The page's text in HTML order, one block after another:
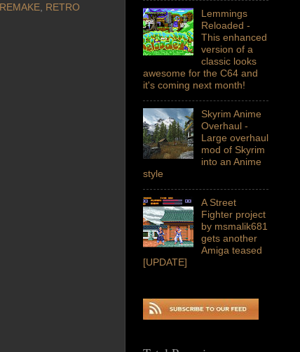
REMAKE RETRO
Lemmings
Reloaded -
This enhanced
version of a
classic looks
awesome for the C64 and
it's coming next month!
Skyrim Anime
Overhaul -
Large overhaul
mod of Skyrim
into an Anime
style
A Street
Fighter project
by msmalik681
gets another
Amiga teased
[UPDATE]